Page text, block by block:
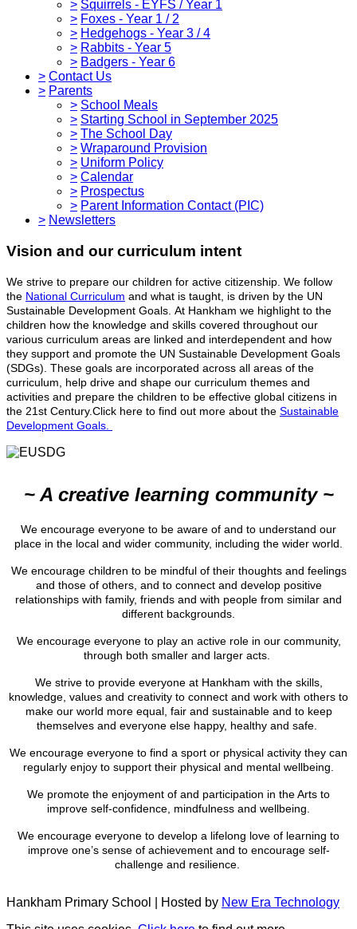
> Squirrels - EYFS / Year 1
> Foxes - Year 1 / 2
> Hedgehogs - Year 3 / 4
> Rabbits - Year 5
> Badgers - Year 6
> Contact Us
> Parents
> School Meals
> Starting School in September 2025
> The School Day
> Wraparound Provision
> Uniform Policy
> Calendar
> Prospectus
> Parent Information Contact (PIC)
> Newsletters
Vision and our curriculum intent
We strive to prepare our children for active citizenship. We follow
the National Curriculum and what is taught, is driven by the UN
Sustainable Development Goals. At Hankham we highlight to the
children how the knowledge and skills covered throughout our
various curriculum areas are linked and interdependent and how
they support and promote the UN Sustainable Development Goals
(SDGs). These goals are incorporated across all areas of the
curriculum, help drive and shape our curriculum themes and
activities and prepare the children to be effective global citizens in
the 21st Century.Click here to find out more about the Sustainable
Development Goals.
~ A creative learning community ~
We encourage everyone to be aware of and to understand our
place in the local and wider community, including the wider world.
We encourage children to be mindful of their thoughts and feelings
and those of others, and to connect and develop positive
relationships with family, friends and with people from similar and
different backgrounds.
We encourage everyone to play an active role in our community,
through both smaller and larger acts.
We strive to provide everyone at Hankham with the skills,
knowledge, values and creativity to connect and work with others to
make our world more equal, fair and sustainable and to keep
themselves and everyone else happy, healthy and safe.
We encourage everyone to find a sport or physical activity they can
regularly enjoy to support their physical and mental wellbeing.
We promote the enjoyment of and participation in the Arts to
improve self-confidence, mindfulness and wellbeing.
We encourage everyone to develop a lifelong love of learning to
improve one’s sense of achievement and to encourage self-
challenge and resilience.
Hankham Primary School | Hosted by New Era Technology